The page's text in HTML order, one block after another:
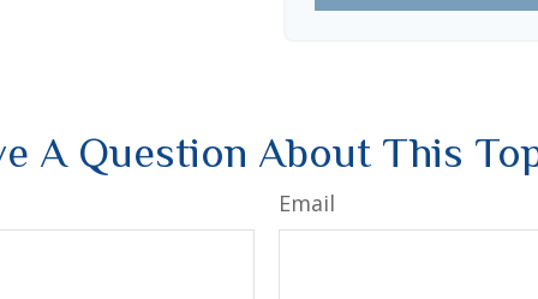
A Question About This
Email